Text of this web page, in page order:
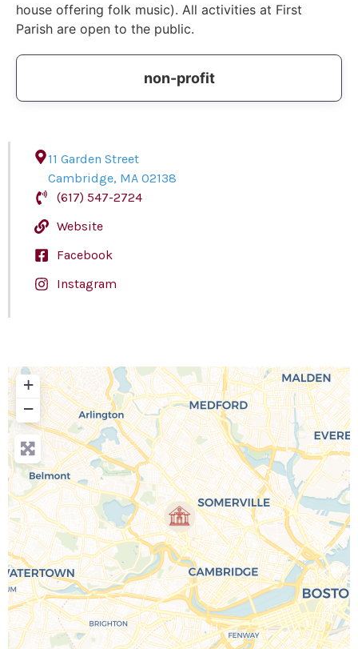
house offering folk music). All activities at First
Parish are open to the public.
non-profit
11 Garden Street
Cambridge, MA 02138
(617) 547-2724
Website
Facebook
Instagram
+
−